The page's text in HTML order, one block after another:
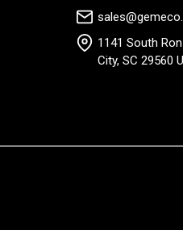
1141 South
City, SC 29560